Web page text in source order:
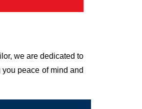
we are dedicated to
peace of mind and